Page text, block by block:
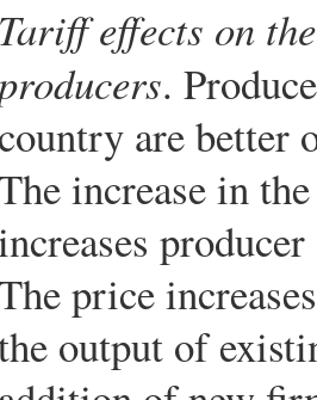
Tariff effects on
producers.
country are better
increase in
price
output of